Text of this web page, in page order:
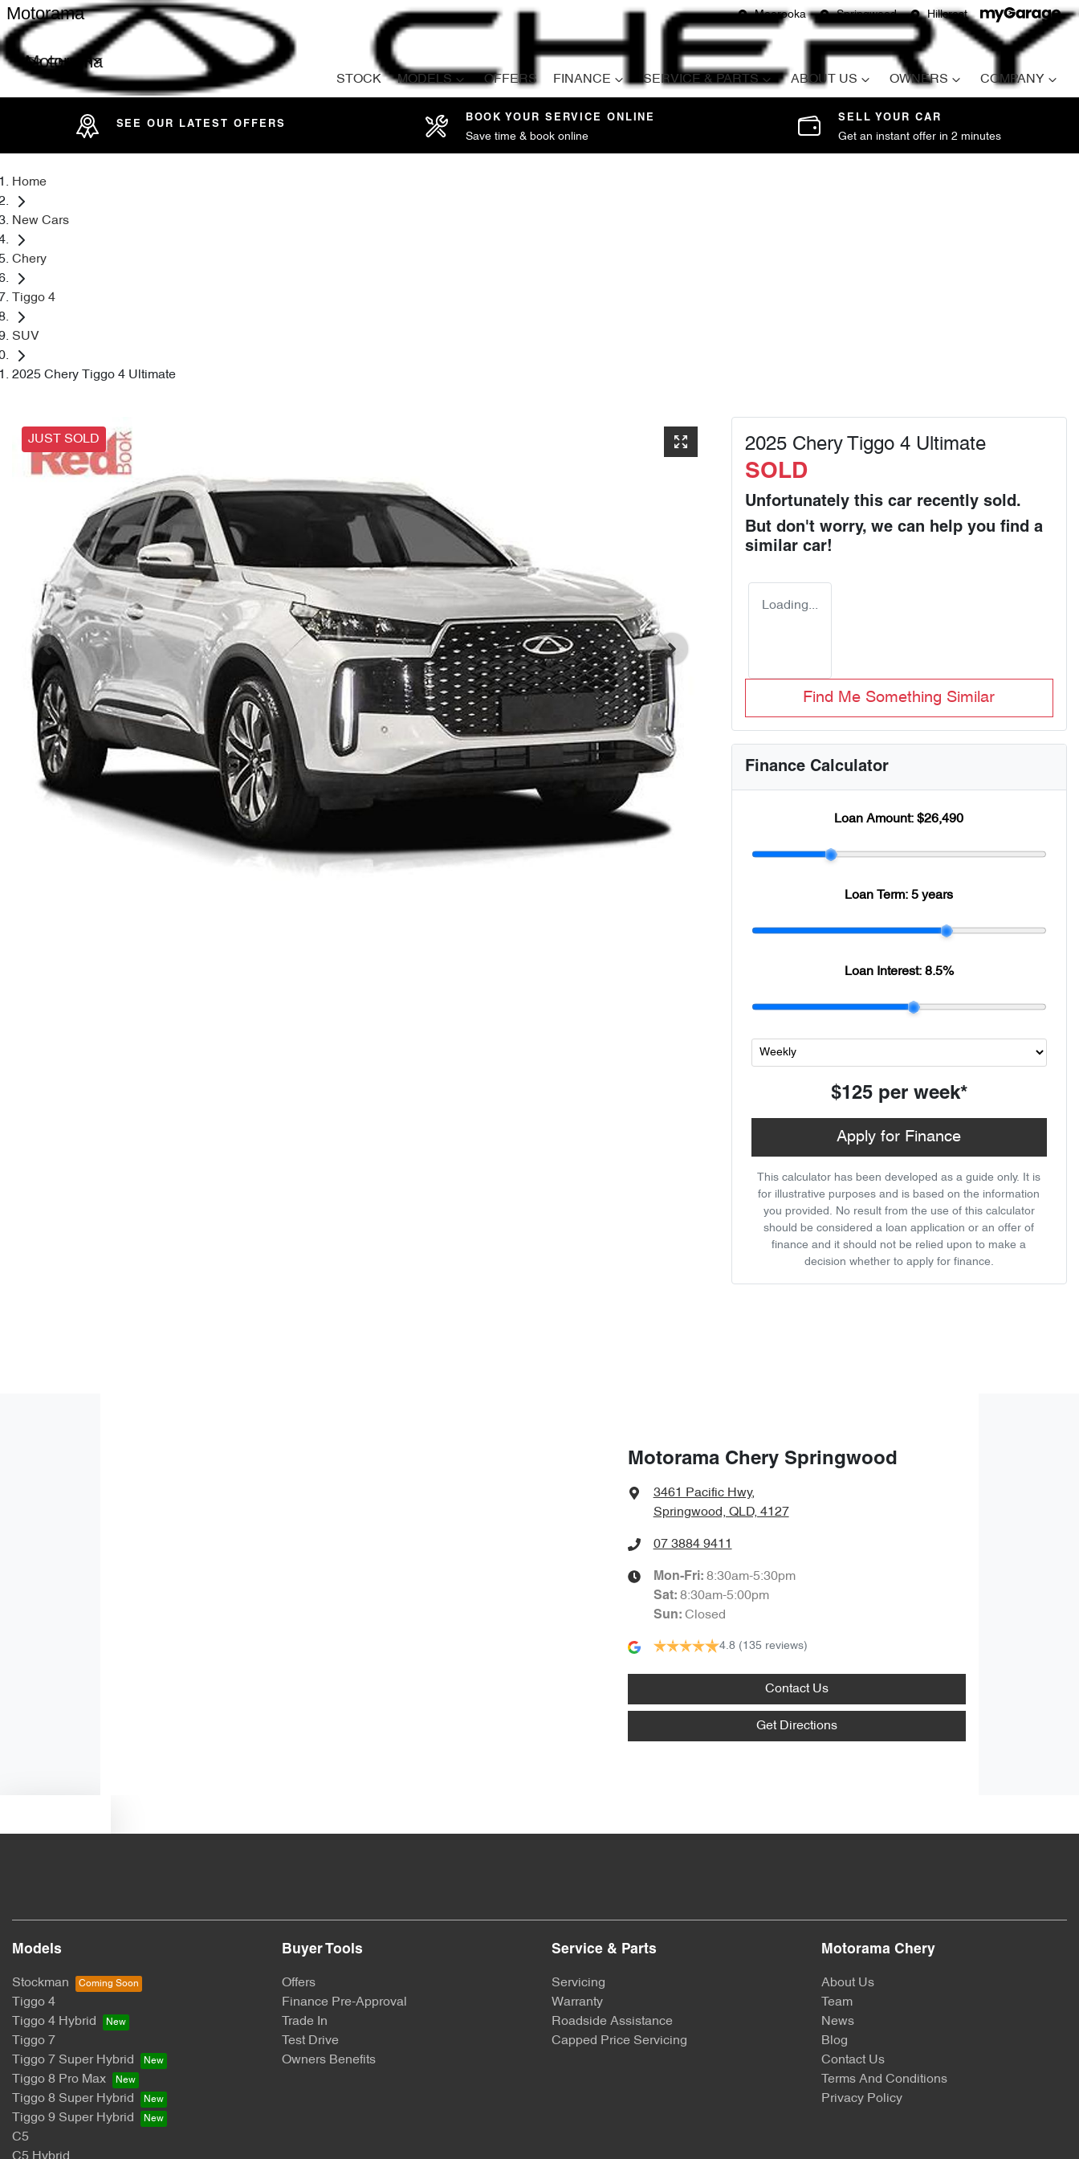
Moorooka Springwood Hillcrest
Motorama
Motorama
STOCK MODELS OFFERS FINANCE SERVICE & PARTS ABOUT US OWNERS COMPANY
Compare
SEE OUR LATEST OFFERS
BOOK YOUR SERVICE ONLINE
Save time & book online
SELL YOUR CAR
Get an instant offer in 2 minutes
Home
New Cars
Chery
Tiggo 4
SUV
2025 Chery Tiggo 4 Ultimate
JUST SOLD 2025 Chery Tiggo 4 Ultimate
SOLD
Unfortunately this car recently sold.
But don't worry, we can help you find a
similar car!
Loading...
Find Me Something Similar
Finance Calculator
Loan Amount:$26,490
Loan Term:5 years
Loan Interest: 8.5%
$125per week*
Apply for Finance
This calculator has been developed as a guide only. It is
for illustrative purposes and is based on the information
you provided. No result from the use of this calculator
should be considered a loan application or an offer of
finance and it should not be relied upon to make a
decision whether to apply for finance.
Motorama Chery Springwood
3461 Pacific Hwy,
Springwood, QLD, 4127
07 3884 9411
Mon-Fri: 8:30am-5:30pm
Sat: 8:30am-5:00pm
Sun: Closed
4.8 (135 reviews)
Contact Us
Get Directions
Models
Stockman
Tiggo 4
Tiggo 4 Hybrid
Tiggo 7
Tiggo 7 Super Hybrid
Tiggo 8 Pro Max
Tiggo 8 Super Hybrid
Tiggo 9 Super Hybrid
C5
Buyer Tools
Offers
Finance Pre-Approval
Trade In
Test Drive
Owners Benefits
Service & Parts
Servicing
Warranty
Roadside Assistance
Capped Price Servicing
Motorama Chery
About Us
Team
News
Blog
Contact Us
Terms And Conditions
Privacy Policy